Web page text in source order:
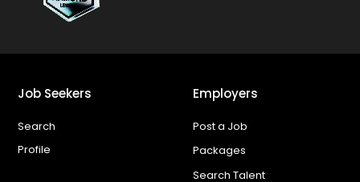
Job Seekers
Search
Profile
Employers
Post a Job
Packages
Search Talent